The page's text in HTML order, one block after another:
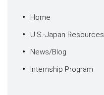
Home
U.S.-Japan Resources
News/Blog
Internship Program